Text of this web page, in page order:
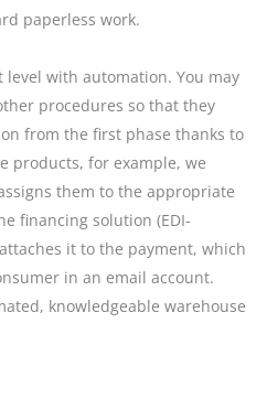
paperless work.
level with automation. You may
procedures so that they
from the first phase thanks to
products, for example, we
them to the appropriate
financing solution (EDI-
it to the payment, which
in an email account.
knowledgeable warehouse